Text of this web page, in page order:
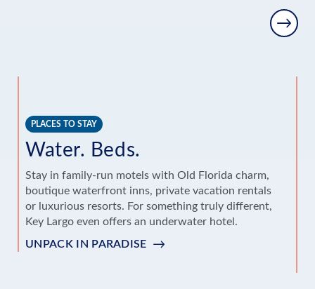
PLACES TO STAY
Water. Beds.
Stay in family-run motels with Old Florida charm,
boutique waterfront inns, private vacation rentals
or luxurious resorts. For something truly different,
Key Largo even offers an underwater hotel.
UNPACK IN PARADISE
Next